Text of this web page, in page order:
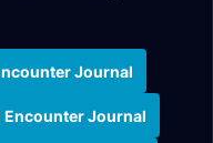
Journal
Journal